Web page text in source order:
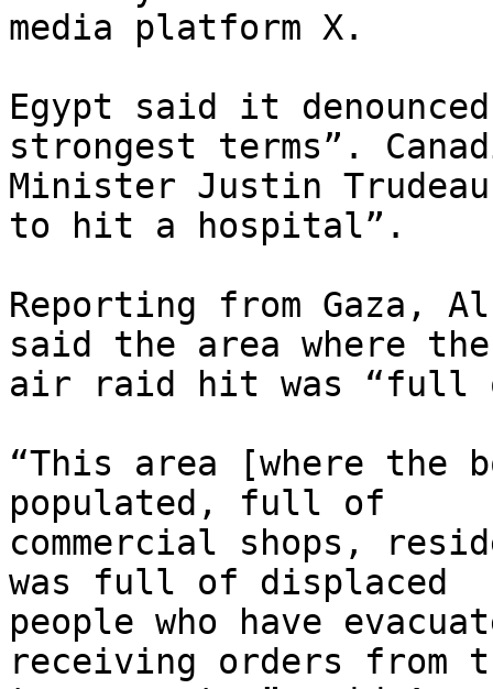
media platform X.
Egypt said it
strongest terms”.
Minister Justin
to hit a hospital”.
Reporting from Gaza, Al
said the area where the
air raid hit was “full
“This area [where the
populated, full of
commercial shops,
was full of displaced
people who have
receiving orders from